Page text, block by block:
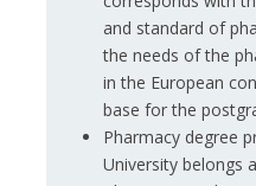
and standard of
the needs of the
in the European
base for the
Pharmacy degree
University belongs